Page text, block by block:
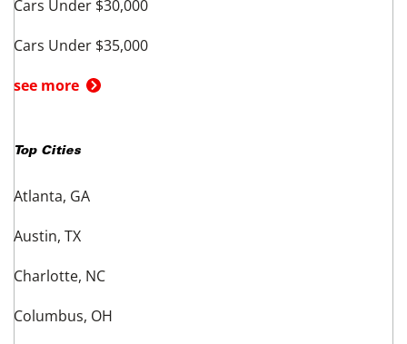
Cars Under $30,000
Cars Under $35,000
see more
Top Cities
Atlanta, GA
Austin, TX
Charlotte, NC
Columbus, OH